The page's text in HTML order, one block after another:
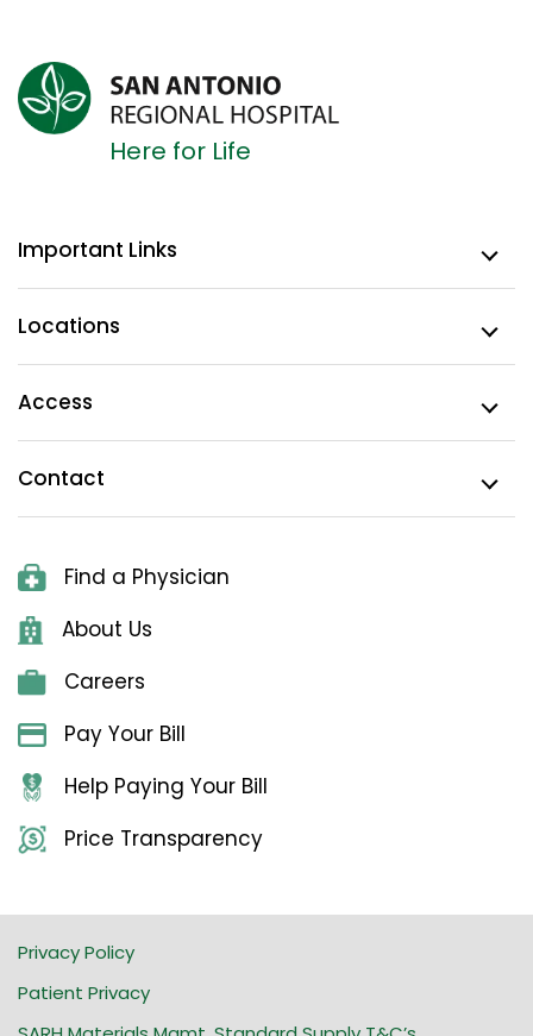
Here for Life
Important Links
Locations
Access
Contact
Find a Physician
About Us
Careers
Pay Your Bill
Help Paying Your Bill
Price Transparency
Privacy Policy
Patient Privacy